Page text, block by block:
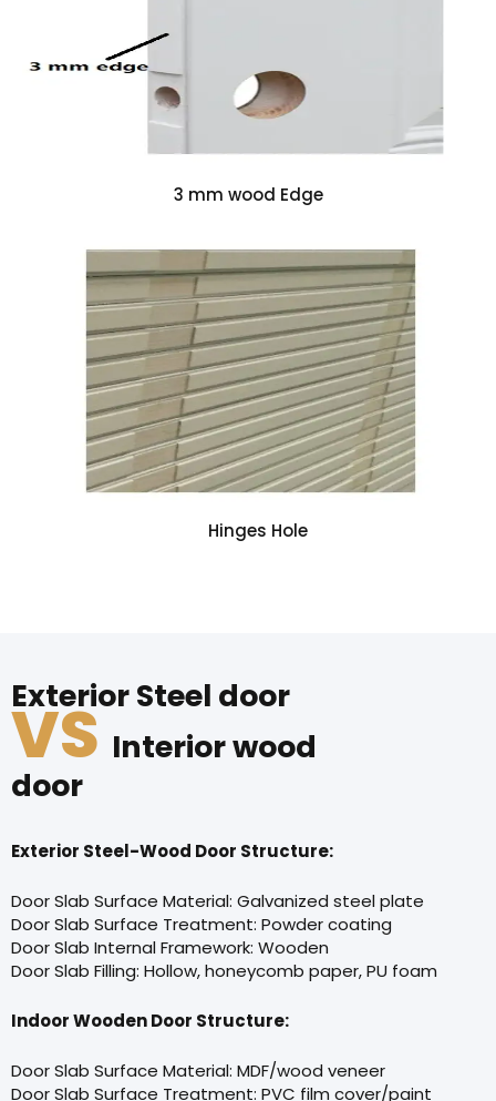
3 mm wood Edge
Hinges Hole
Exterior Steel door
VSInterior wood
door
Exterior Steel-Wood Door Structure:
Door Slab Surface Material: Galvanized steel plate
Door Slab Surface Treatment: Powder coating
Door Slab Internal Framework: Wooden
Door Slab Filling: Hollow, honeycomb paper, PU foam
Indoor Wooden Door Structure:
Door Slab Surface Material: MDF/wood veneer
Door Slab Surface Treatment: PVC film cover/paint